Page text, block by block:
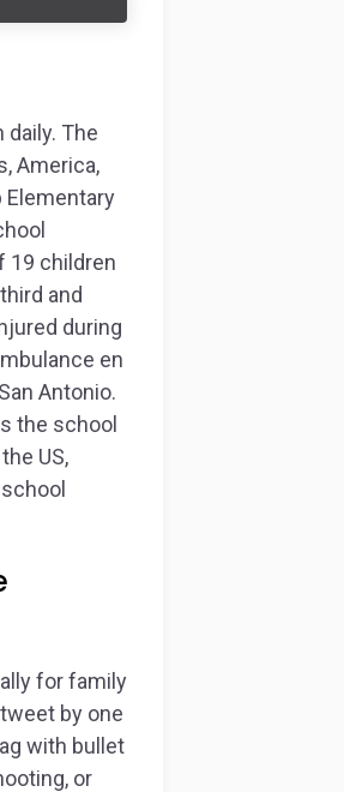
daily. The
America,
Elementary
19 children
and
during
en
Antonio.
the school
US,
for family
by one
with bullet
or